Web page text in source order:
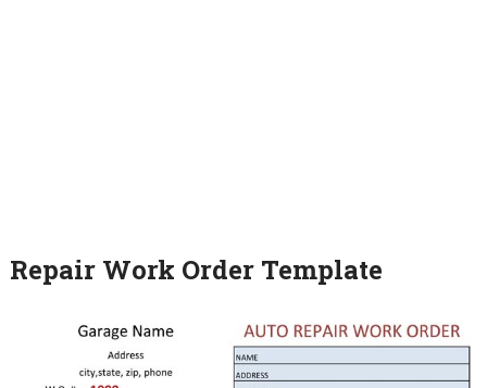
Repair Work Order Template